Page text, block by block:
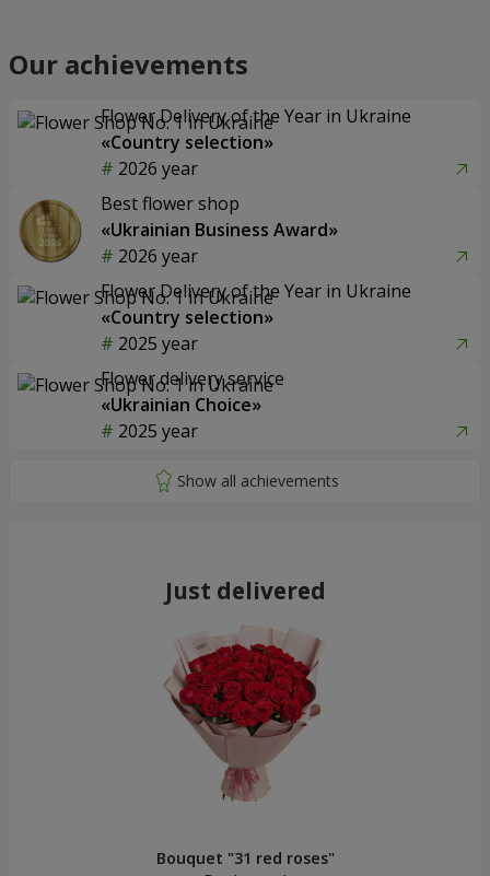
Our achievements
Flower Delivery of the Year in Ukraine
«Country selection»
2026 year
Best flower shop
«Ukrainian Business Award»
2026 year
Flower Delivery of the Year in Ukraine
«Country selection»
2025 year
Flower delivery service
«Ukrainian Choice»
2025 year
Just delivered
Bouquet "31 red roses"